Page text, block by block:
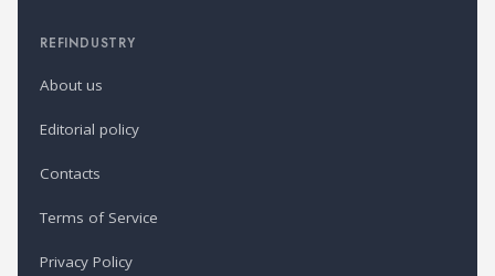
REFINDUSTRY
About us
Editorial policy
Contacts
Terms of Service
Privacy Policy